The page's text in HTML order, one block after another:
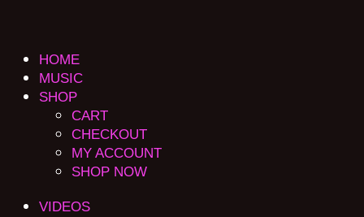
HOME
MUSIC
SHOP
CART
CHECKOUT
MY ACCOUNT
SHOP NOW
VIDEOS